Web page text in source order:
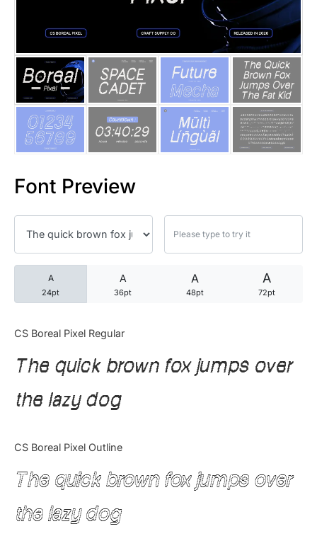
Font Preview
A
24pt
A
36pt
A
48pt
A
72pt
CS Boreal Pixel Regular
The quick brown fox jumps over
the lazy dog
CS Boreal Pixel Outline
The quick brown fox jumps over
the lazy dog
25 Trust Quotes About
25 Quotes About Reading
25 Princess Bride Quotes
25 Loyalty Quotes About
25 Forrest Gump Quotes
25 Robin Williams Quotes
25 David Goggins Quotes
Articles